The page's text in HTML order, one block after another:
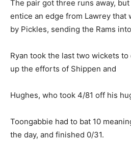
The pair got three runs away,
entice an edge from Lawrey that
by Pickles, sending the Rams
Ryan took the last two wickets
up the efforts of Shippen and
Hughes, who took 4/81 off his
Toongabbie had to bat 10
the day, and finished 0/31.